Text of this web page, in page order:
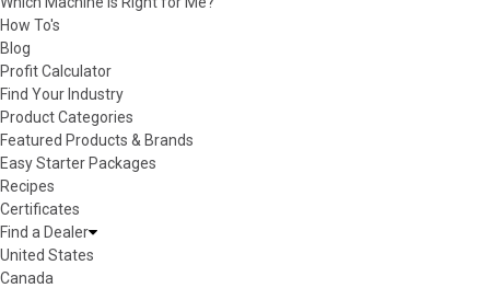
How To's
Blog
Profit Calculator
Find Your Industry
Product Categories
Featured Products & Brands
Easy Starter Packages
Recipes
Certificates
Find a Dealer
United States
Canada